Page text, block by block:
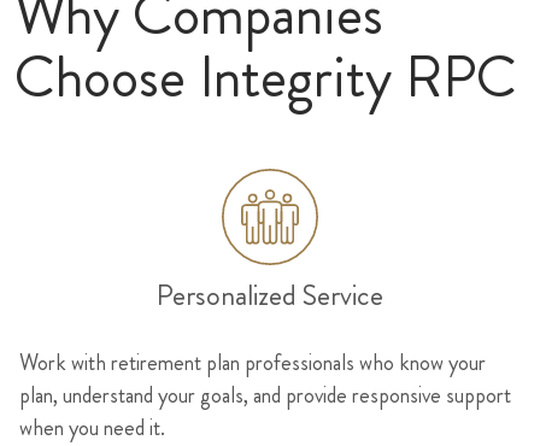
Choose Integrity RPC
Personalized Service
Work with retirement plan professionals who know your
plan, understand your goals, and provide responsive support
when you need it.